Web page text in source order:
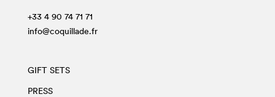
+33 4 90 74 71 71
info@coquillade.fr
GIFT SETS
PRESS